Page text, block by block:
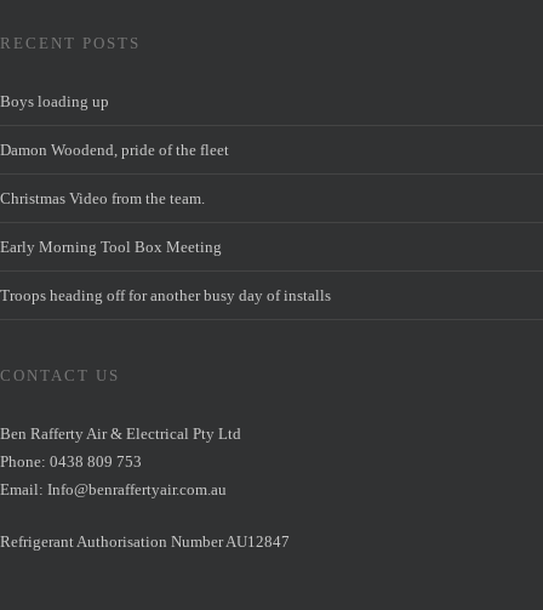
RECENT POSTS
Boys loading up
Damon Woodend, pride of the fleet
Christmas Video from the team.
Early Morning Tool Box Meeting
Troops heading off for another busy day of installs
CONTACT US
Ben Rafferty Air & Electrical Pty Ltd
Phone: 0438 809 753
Email: Info@benraffertyair.com.au
Refrigerant Authorisation Number AU12847